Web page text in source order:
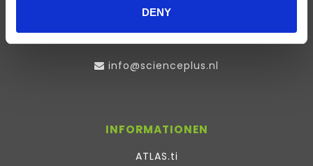
DENY
Groningen
0505791270
info@scienceplus.nl
INFORMATIONEN
ATLAS.ti